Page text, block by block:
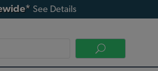
See Details